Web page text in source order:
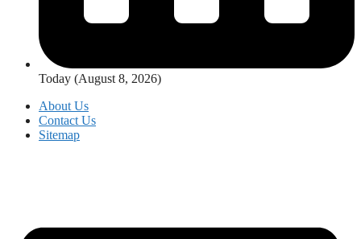
Today (August 8, 2026)
About Us
Contact Us
Sitemap